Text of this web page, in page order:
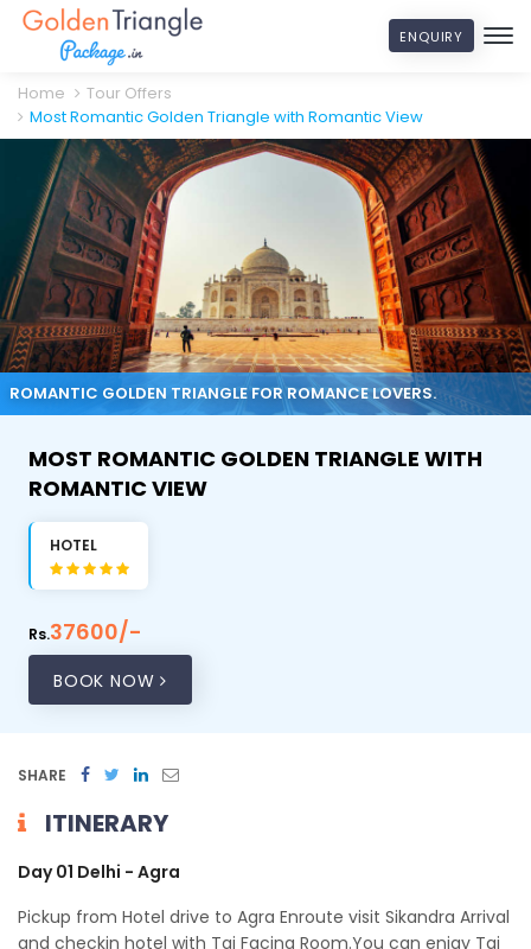
ENQUIRY
Home
Tour Offers
Most Romantic Golden Triangle with Romantic View
ROMANTIC GOLDEN TRIANGLE FOR ROMANCE LOVERS.
MOST ROMANTIC GOLDEN TRIANGLE WITH
ROMANTIC VIEW
HOTEL
Rs.37600/-
BOOK NOW
SHARE
ITINERARY
Day 01 Delhi - Agra
Pickup from Hotel drive to Agra Enroute visit Sikandra Arrival
and checkin hotel with Taj Facing Room.You can enjay Taj